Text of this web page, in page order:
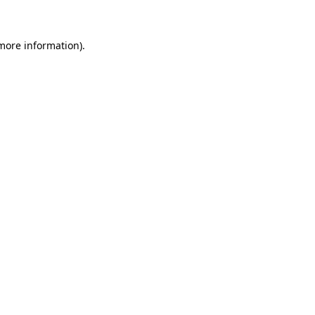
information).